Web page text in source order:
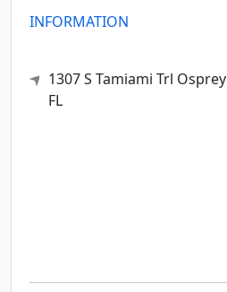
INFORMATION
1307 S Tamiami Trl Osprey
FL